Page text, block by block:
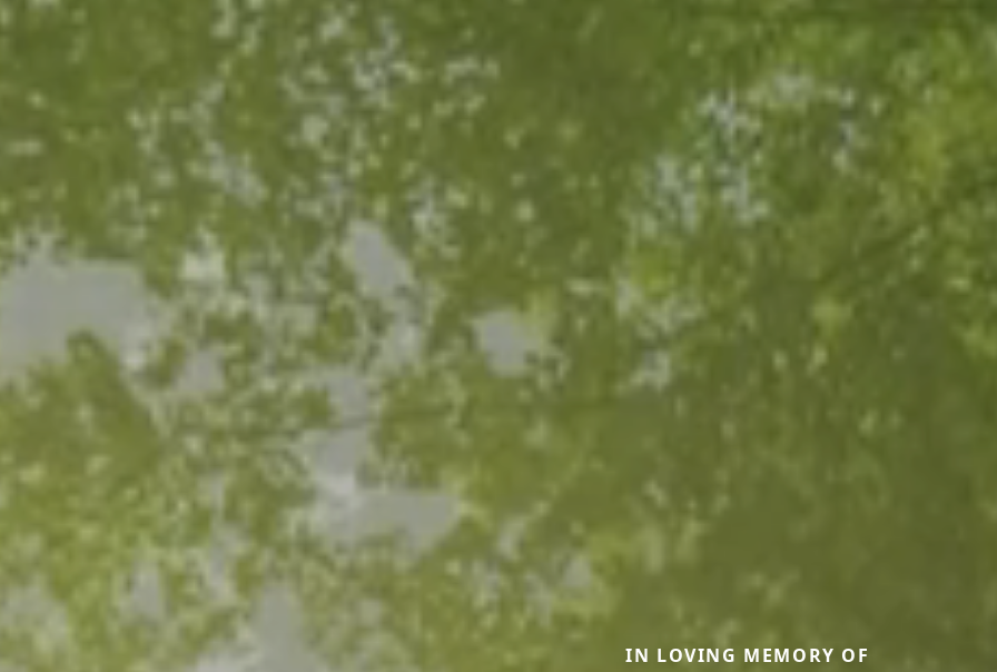
IN LOVING MEMORY OF